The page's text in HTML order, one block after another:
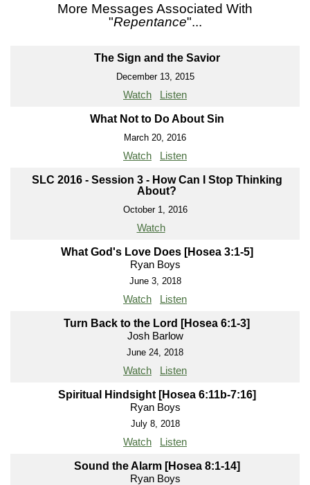
More Messages Associated With
"Repentance"...
The Sign and the Savior
December 13, 2015
Watch Listen
What Not to Do About Sin
March 20, 2016
Watch Listen
SLC 2016 - Session 3 - How Can I Stop Thinking
About?
October 1, 2016
Watch
What God's Love Does [Hosea 3:1-5]
Ryan Boys
June 3, 2018
Watch Listen
Turn Back to the Lord [Hosea 6:1-3]
Josh Barlow
June 24, 2018
Watch Listen
Spiritual Hindsight [Hosea 6:11b-7:16]
Ryan Boys
July 8, 2018
Watch Listen
Sound the Alarm [Hosea 8:1-14]
Ryan Boys